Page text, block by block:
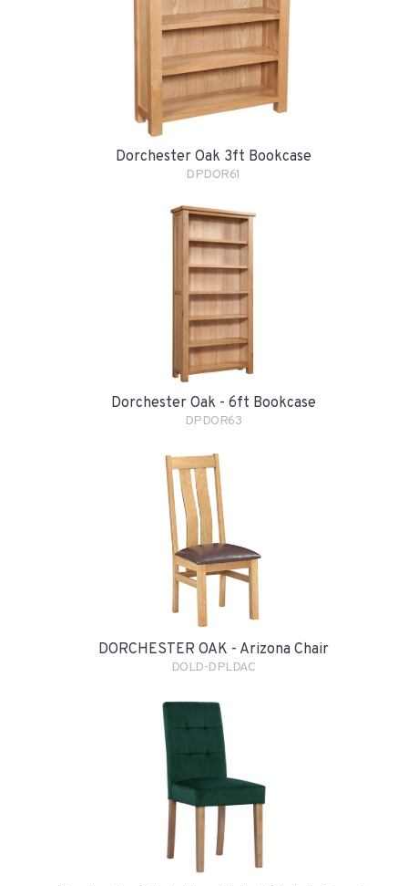
Dorchester Oak 3ft Bookcase
DPDOR61
Dorchester Oak - 6ft Bookcase
DPDOR63
DORCHESTER OAK - Arizona Chair
DOLD-DPLDAC